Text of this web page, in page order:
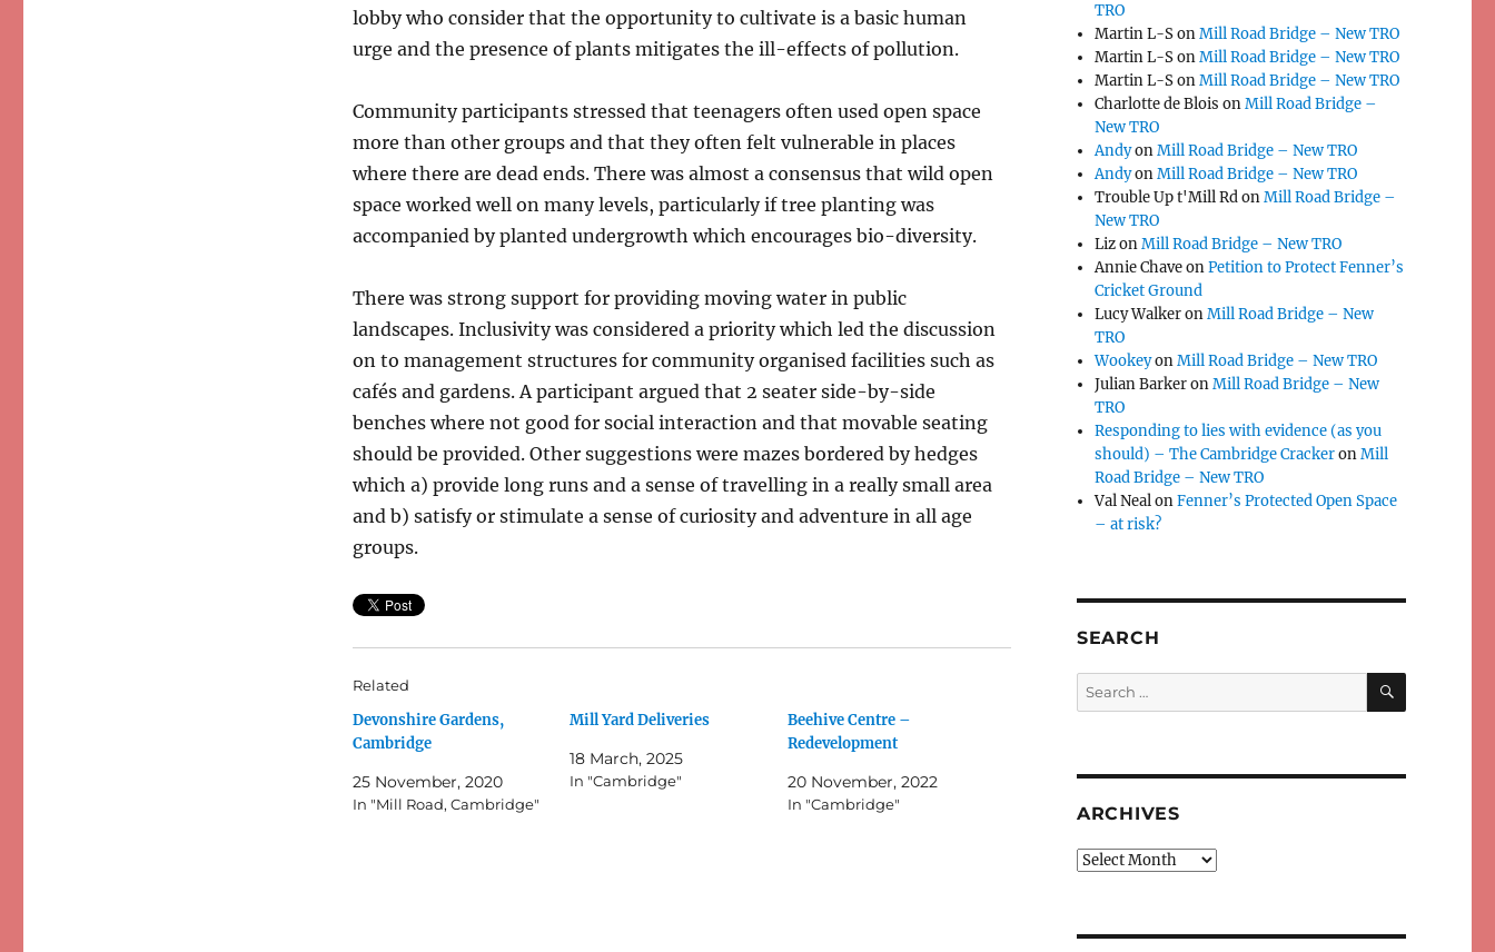
lobby who consider that the opportunity to cultivate is a basic human
urge and the presence of plants mitigates the ill-effects of pollution.
Community participants stressed that teenagers often used open space
more than other groups and that they often felt vulnerable in places
where there are dead ends. There was almost a consensus that wild open
space worked well on many levels, particularly if tree planting was
accompanied by planted undergrowth which encourages bio-diversity.
There was strong support for providing moving water in public
landscapes. Inclusivity was considered a priority which led the discussion
on to management structures for community organised facilities such as
cafés and gardens. A participant argued that 2 seater side-by-side
benches where not good for social interaction and that movable seating
should be provided. Other suggestions were mazes bordered by hedges
which a) provide long runs and a sense of travelling in a really small area
and b) satisfy or stimulate a sense of curiosity and adventure in all age
groups.
Related
Devonshire Gardens,
Cambridge
25 November, 2020
In "Mill Road, Cambridge"
Mill Yard Deliveries
18 March, 2025
In "Cambridge"
Beehive Centre –
Redevelopment
20 November, 2022
In "Cambridge"
TRO
Martin L-SonMill Road Bridge – New TRO
Martin L-SonMill Road Bridge – New TRO
Martin L-SonMill Road Bridge – New TRO
Charlotte de Blois onMill Road Bridge –
New TRO
AndyonMill Road Bridge – New TRO
AndyonMill Road Bridge – New TRO
Trouble Up t'Mill RdonMill Road Bridge –
New TRO
LizonMill Road Bridge – New TRO
Annie ChaveonPetition to Protect Fenner’s
Cricket Ground
Lucy WalkeronMill Road Bridge – New
TRO
WookeyonMill Road Bridge – New TRO
Julian BarkeronMill Road Bridge – New
TRO
Responding to lies with evidence (as you
should) – The Cambridge CrackeronMill
Road Bridge – New TRO
Val NealonFenner’s Protected Open Space
– at risk?
SEARCH
Search
for:
SEARCH
ARCHIVES
Archives